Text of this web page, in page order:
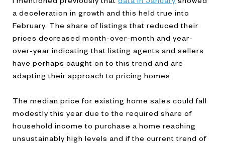
a deceleration in growth and this held true into
February. The share of listings that reduced their
prices decreased month-over-month and year-
over-year indicating that listing agents and sellers
have perhaps caught on to this trend and are
adapting their approach to pricing homes.
The median price for existing home sales could fall
modestly this year due to the required share of
household income to purchase a home reaching
unsustainably high levels and if the current trend of